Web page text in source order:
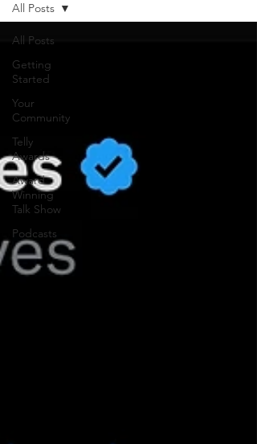
All Posts
Getting
Started
Your
Community
Telly
Awards
Award
Winning
Talk Show
Podcasts
All Posts